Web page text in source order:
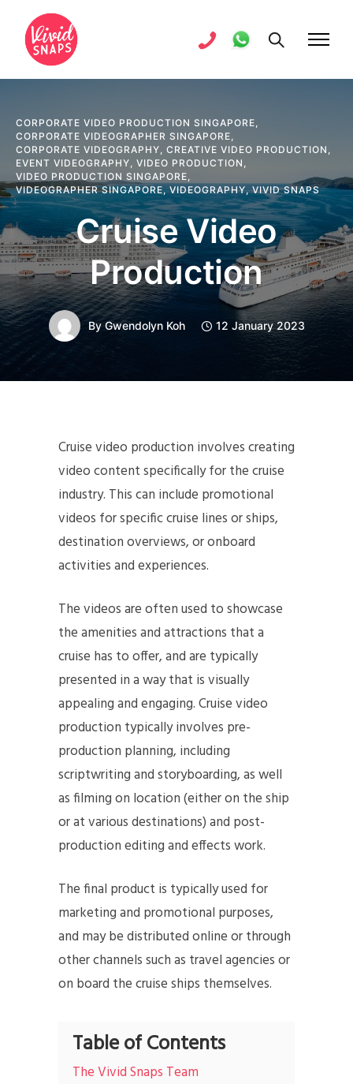
CORPORATE VIDEO PRODUCTION SINGAPORE,
CORPORATE VIDEOGRAPHER SINGAPORE,
CORPORATE VIDEOGRAPHY, CREATIVE VIDEO PRODUCTION ,
EVENT VIDEOGRAPHY, VIDEO PRODUCTION ,
VIDEO PRODUCTION SINGAPORE,
VIDEOGRAPHER SINGAPORE, VIDEOGRAPHY,VIVID SNAPS
Cruise Video
Production
ByGwendolyn Koh 12 January 2023
Cruise video production involves creating
video content specifically for the cruise
industry. This can include promotional
videos for specific cruise lines or ships,
destination overviews, or onboard
activities and experiences.
The videos are often used to showcase
the amenities and attractions that a
cruise has to offer, and are typically
presented in a way that is visually
appealing and engaging. Cruise video
production typically involves pre-
production planning, including
scriptwriting and storyboarding, as well
as filming on location (either on the ship
or at various destinations) and post-
production editing and effects work.
The final product is typically used for
marketing and promotional purposes,
and may be distributed online or through
other channels such as travel agencies or
on board the cruise ships themselves.
Table of Contents
The Vivid Snaps Team